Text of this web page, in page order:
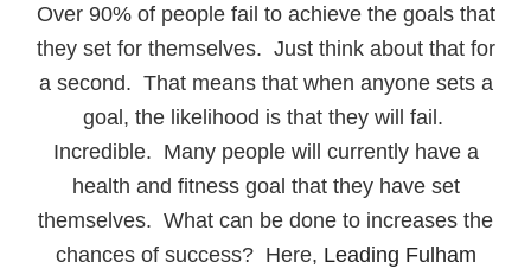
Over 90% of people fail to achieve the goals that
they set for themselves. Just think about that for
a second. That means that when anyone sets a
goal, the likelihood is that they will fail.
Incredible. Many people will currently have a
health and fitness goal that they have set
themselves. What can be done to increases the
chances of success? Here, Leading Fulham